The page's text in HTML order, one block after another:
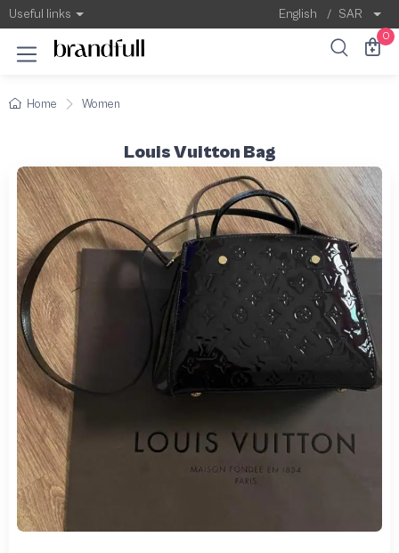
Useful links English / SAR
0
Home Women
Louis Vuitton Bag